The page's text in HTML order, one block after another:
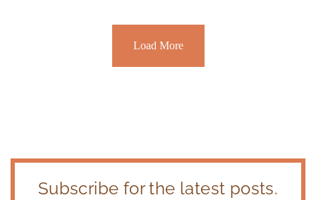
Load More
Subscribe for the latest posts.